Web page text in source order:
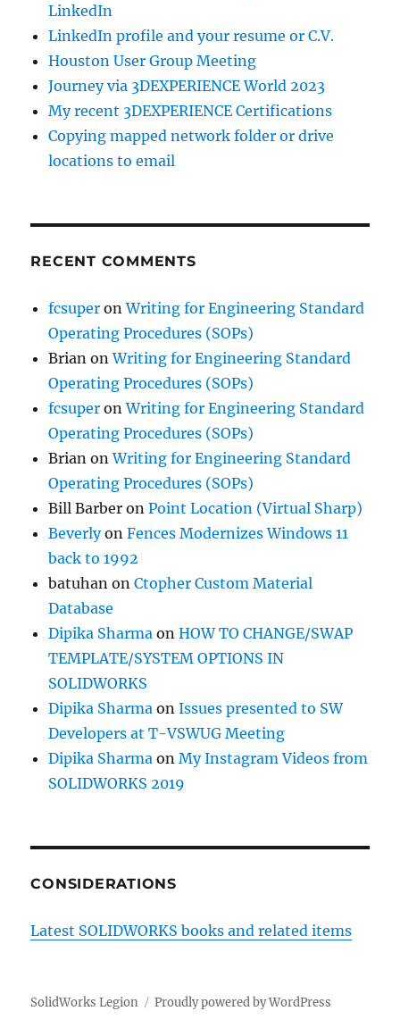
LinkedIn
LinkedIn profile and your resume or C.V.
Houston User Group Meeting
Journey via 3DEXPERIENCE World 2023
My recent 3DEXPERIENCE Certifications
Copying mapped network folder or drive
locations to email
RECENT COMMENTS
fcsuper onWriting for Engineering Standard
Operating Procedures (SOPs)
Brian onWriting for Engineering Standard
Operating Procedures (SOPs)
fcsuper onWriting for Engineering Standard
Operating Procedures (SOPs)
Brian onWriting for Engineering Standard
Operating Procedures (SOPs)
Bill Barber onPoint Location (Virtual Sharp)
BeverlyonFences Modernizes Windows 11
back to 1992
batuhan onCtopher Custom Material
Database
Dipika Sharma onHOW TO CHANGE/SWAP
TEMPLATE/SYSTEM OPTIONS IN
SOLIDWORKS
Dipika Sharma onIssues presented to SW
Developers at T-VSWUG Meeting
Dipika Sharma onMy Instagram Videos from
SOLIDWORKS 2019
CONSIDERATIONS
Latest SOLIDWORKS books and related items
SolidWorks Legion Proudly powered by WordPress